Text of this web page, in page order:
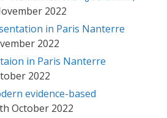
2022
in Paris Nanterre
2022
in Paris Nanterre
2022
evidence-based
October 2022